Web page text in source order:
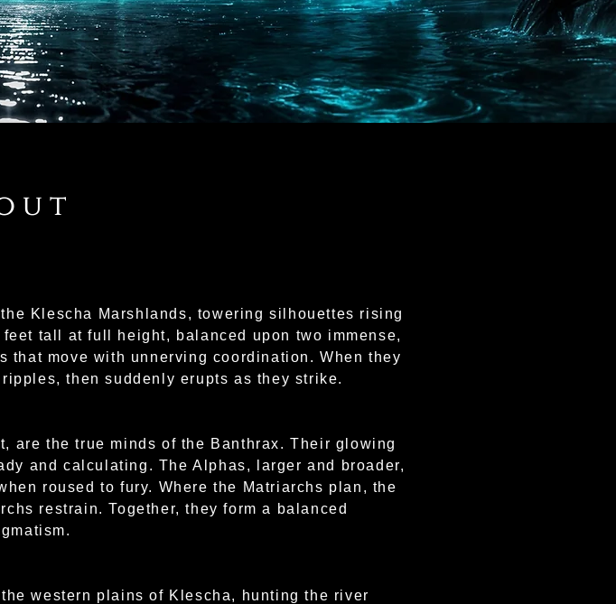
Klescha Marshlands, towering silhouettes rising
tall at full height, balanced upon two immense,
move with unnerving coordination. When they
then suddenly erupts as they strike.
are the true minds of the Banthrax. Their glowing
and calculating. The Alphas, larger and broader,
roused to fury. Where the Matriarchs plan, the
restrain. Together, they form a balanced
western plains of Klescha, hunting the river